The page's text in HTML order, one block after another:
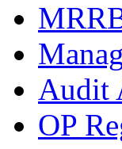
Audit
OP